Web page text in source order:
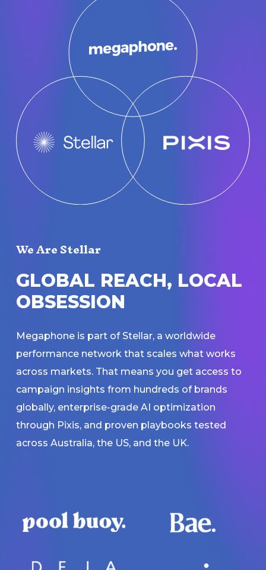
We Are Stellar
GLOBAL REACH, LOCAL
OBSESSION
Megaphone is part of Stellar, a worldwide
performance network that scales what works
across markets. That means you get access to
campaign insights from hundreds of brands
globally, enterprise-grade AI optimization
through Pixis, and proven playbooks tested
across Australia, the US, and the UK.